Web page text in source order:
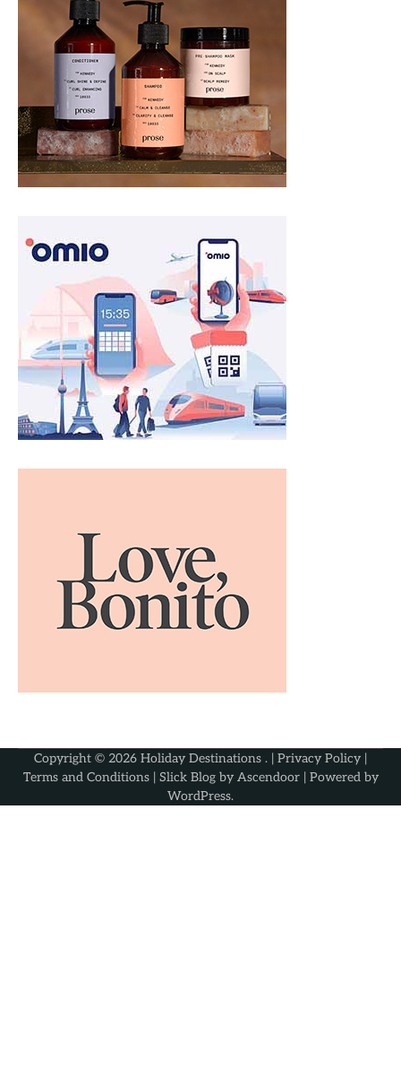
Copyright © 2026 Holiday Destinations . | Privacy Policy |
Terms and Conditions| Slick Blog by Ascendoor| Powered by
WordPress.